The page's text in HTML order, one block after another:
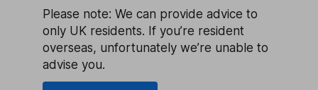
Please note: We can provide advice to
only UK residents. If you’re resident
overseas, unfortunately we’re unable to
advise you.